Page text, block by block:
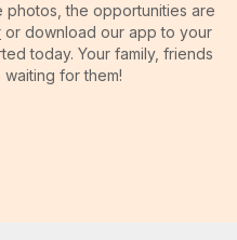
photos, the opportunities are
or download our app to your
today. Your family, friends
for them!